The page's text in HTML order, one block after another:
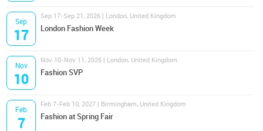
Sep
17
Sep 17-Sep 21, 2026 | London, United Kingdom
London Fashion Week
Nov
10
Nov 10-Nov 11, 2026 | London, United Kingdom
Fashion SVP
Feb
7
Feb 7-Feb 10, 2027 | Birmingham, United Kingdom
Fashion at Spring Fair